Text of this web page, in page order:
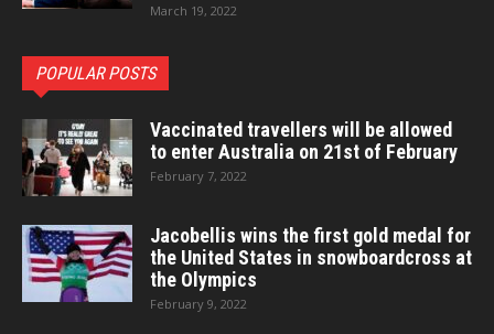
March 19, 2022
POPULAR POSTS
Vaccinated travellers will be allowed
to enter Australia on 21st of February
February 7, 2022
Jacobellis wins the first gold medal for
the United States in snowboardcross at
the Olympics
February 9, 2022